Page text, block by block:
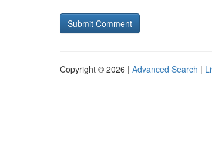
Copyright © 2026 | Advanced Search |